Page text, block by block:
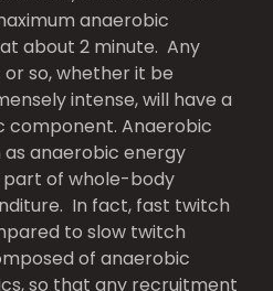
anaerobic
about 2 minute. Any
so, whether it be
intense, will have a
component. Anaerobic
anaerobic energy
part of whole-body
In fact, fast twitch
to slow twitch
of anaerobic
so that any recruitment